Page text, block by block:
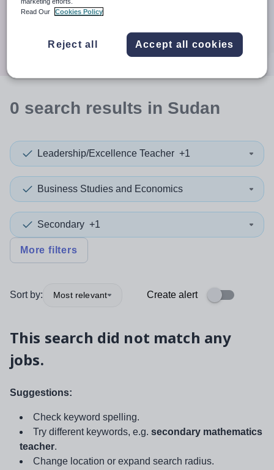
When autocomplete results are available use up and
30 miles
Search
0 search results in Sudan
Leadership/Excellence Teacher +1
Business Studies and Economics
Secondary +1
More filters
Sort by: Most relevant Create alert
This search did not match any
jobs.
Suggestions:
Check keyword spelling.
Try different keywords, e.g. secondary mathematics
teacher.
Change location or expand search radius.
Read Our
Cookies Policy
Reject all Accept all cookies